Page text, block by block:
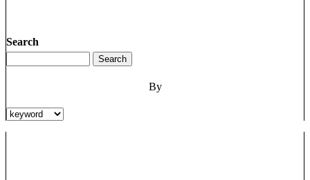
Search
By